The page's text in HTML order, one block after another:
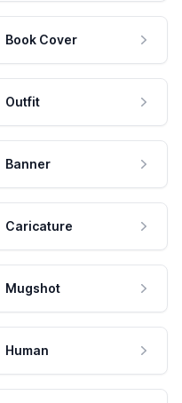
Book Cover
Outfit
Banner
Caricature
Mugshot
Human